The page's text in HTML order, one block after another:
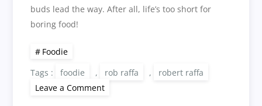
buds lead the way. After all, life’s too short for
boring food!
Foodie
Tags :
foodie , rob raffa ,
robert raffa
Leave a Commenton
The